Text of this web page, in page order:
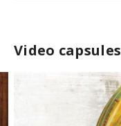
Video capsules